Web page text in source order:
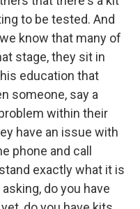
to be tested. And
know that many of
stage, they sit in
education that
someone, say a
within their
have an issue with
phone and call
exactly what it is
do you have